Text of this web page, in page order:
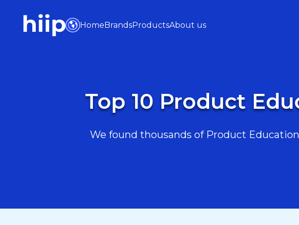
HomeBrandsProductsAbout us
Top 10 Product
We found thousands of Product